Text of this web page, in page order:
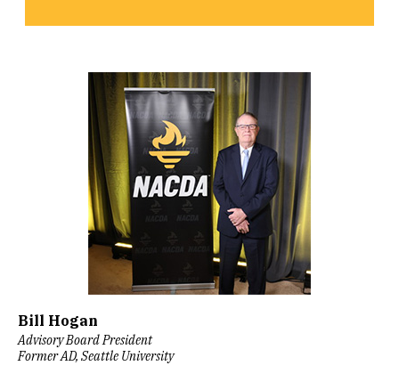
Bill Hogan
Advisory Board President
Former AD, Seattle University